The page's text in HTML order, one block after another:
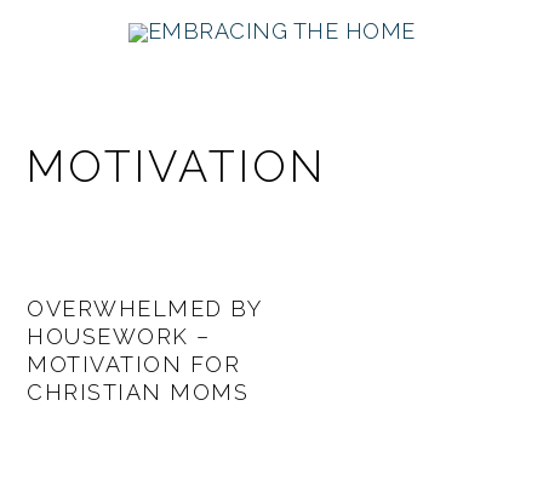
MOTIVATION
OVERWHELMED BY
HOUSEWORK –
MOTIVATION FOR
CHRISTIAN MOMS